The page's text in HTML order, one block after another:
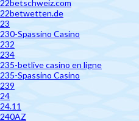
22betschweiz.com
22betwetten.de
23
230-Spassino Casino
232
234
235-betlive casino en ligne
235-Spassino Casino
239
24
24.11
240AZ